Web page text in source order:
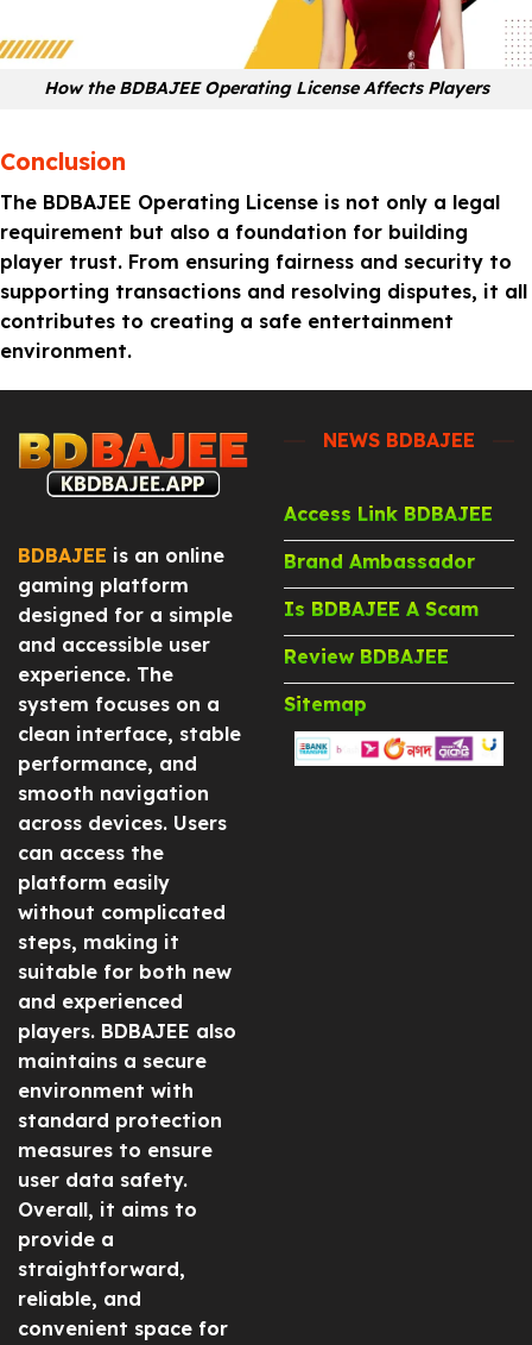
How the BDBAJEE Operating License Affects Players
Conclusion
The BDBAJEE Operating License is not only a legal
requirement but also a foundation for building
player trust. From ensuring fairness and security to
supporting transactions and resolving disputes, it all
contributes to creating a safe entertainment
environment.
BDBAJEE is an online
gaming platform
designed for a simple
and accessible user
experience. The
system focuses on a
clean interface, stable
performance, and
smooth navigation
across devices. Users
can access the
platform easily
without complicated
steps, making it
suitable for both new
and experienced
players. BDBAJEE also
maintains a secure
environment with
standard protection
measures to ensure
user data safety.
Overall, it aims to
provide a
straightforward,
reliable, and
convenient space for
NEWS BDBAJEE
Access Link BDBAJEE
Brand Ambassador
Is BDBAJEE A Scam
Review BDBAJEE
Sitemap